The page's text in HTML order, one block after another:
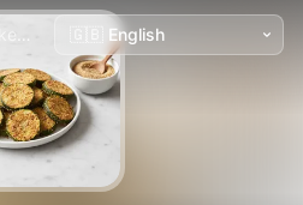
flaxseed meal